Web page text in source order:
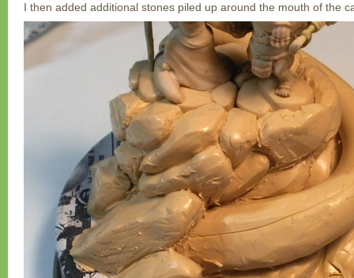
I then added additional stones piled up around the mouth of the